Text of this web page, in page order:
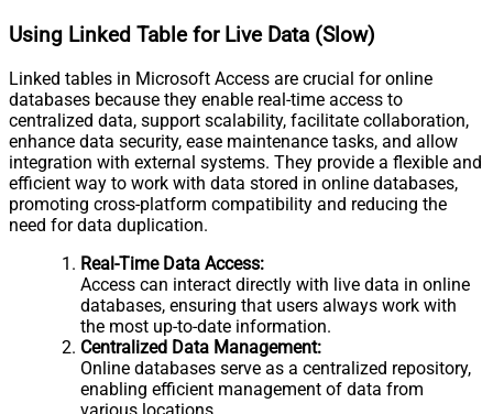
Using Linked Table for Live Data (Slow)
Linked tables in Microsoft Access are crucial for online
databases because they enable real-time access to
centralized data, support scalability, facilitate collaboration,
enhance data security, ease maintenance tasks, and allow
integration with external systems. They provide a flexible and
efficient way to work with data stored in online databases,
promoting cross-platform compatibility and reducing the
need for data duplication.
Real-Time Data Access:
Access can interact directly with live data in online
databases, ensuring that users always work with
the most up-to-date information.
Centralized Data Management:
Online databases serve as a centralized repository,
enabling efficient management of data from